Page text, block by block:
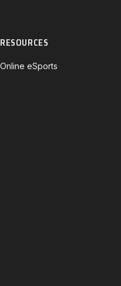
RESOURCES
Online eSports